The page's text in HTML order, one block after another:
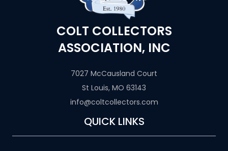
COLT COLLECTORS
ASSOCIATION, INC
7027 McCausland Court
St Louis, MO 63143
info@coltcollectors.com
QUICK LINKS